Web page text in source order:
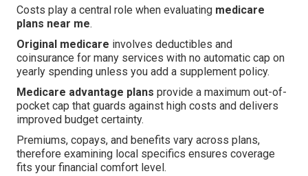
Costs play a central role when evaluating medicare
plans near me.
Original medicare involves deductibles and
coinsurance for many services with no automatic cap on
yearly spending unless you add a supplement policy.
Medicare advantage plans provide a maximum out-of-
pocket cap that guards against high costs and delivers
improved budget certainty.
Premiums, copays, and benefits vary across plans,
therefore examining local specifics ensures coverage
fits your financial comfort level.